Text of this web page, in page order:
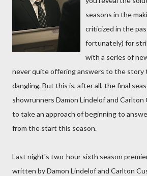
seasons in the
criticized in the
fortunately) for
with a series of
never quite offering answers to the story
dangling. But this is, after all, the final
showrunners Damon Lindelof and Carlton
to take an approach of beginning to
from the start this season.
Last night's two-hour sixth season
written by Damon Lindelof and Carlton